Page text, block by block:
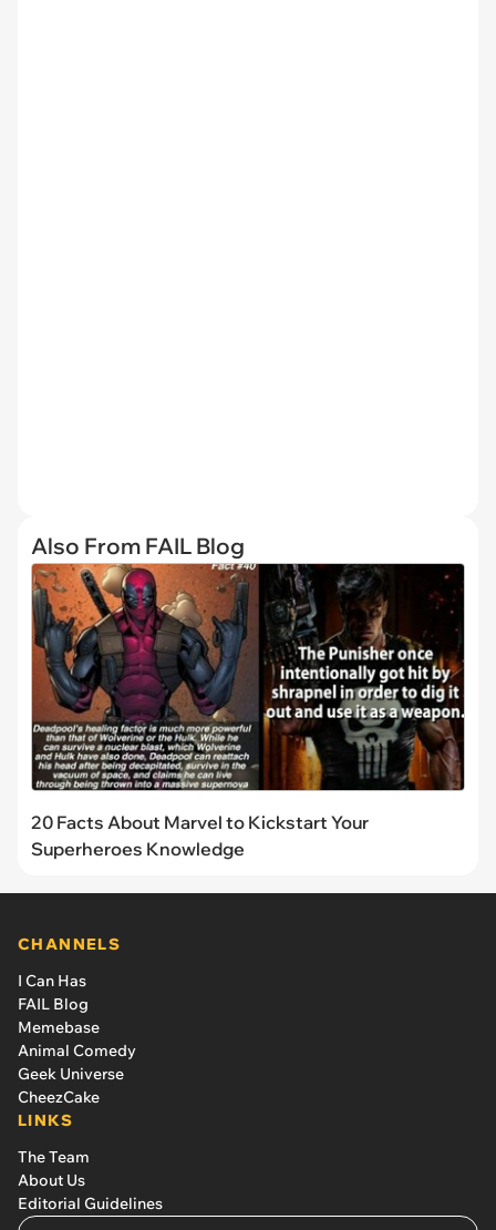
Also From FAIL Blog
20 Facts About Marvel to Kickstart Your
Superheroes Knowledge
CHANNELS
I Can Has
FAIL Blog
Memebase
Animal Comedy
Geek Universe
CheezCake
LINKS
The Team
About Us
Editorial Guidelines